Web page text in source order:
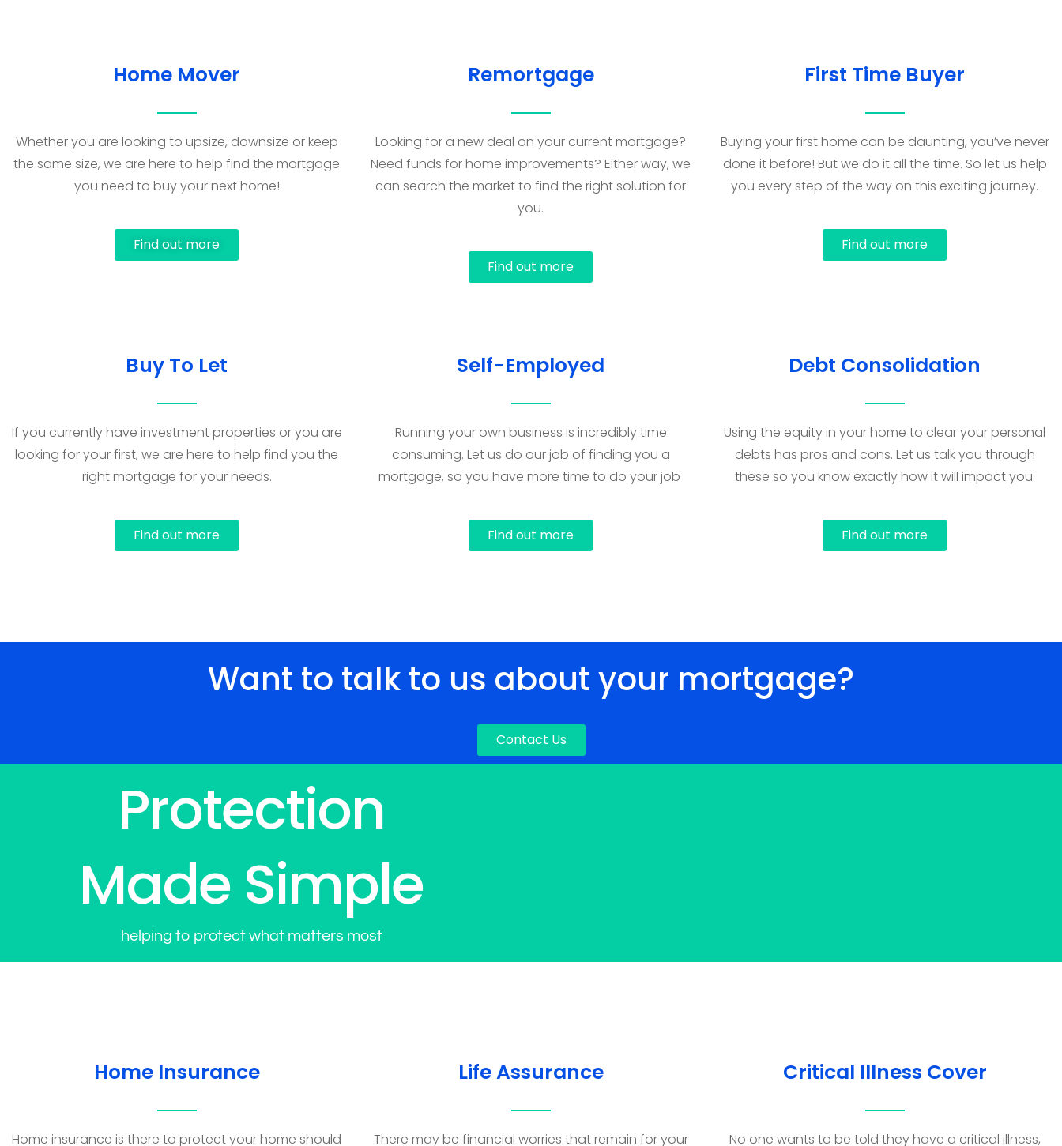
Home Mover
Whether you are looking to upsize, downsize or keep
the same size, we are here to help find the mortgage
you need to buy your next home!
Find out more
Remortgage
Looking for a new deal on your current mortgage?
Need funds for home improvements? Either way, we
can search the market to find the right solution for
you.
Find out more
First Time Buyer
Buying your first home can be daunting, you’ve never
done it before! But we do it all the time. So let us help
you every step of the way on this exciting journey.
Find out more
Buy To Let
If you currently have investment properties or you are
looking for your first, we are here to help find you the
right mortgage for your needs.
Find out more
Self-Employed
Running your own business is incredibly time
consuming. Let us do our job of finding you a
mortgage, so you have more time to do your job
Find out more
Debt Consolidation
Using the equity in your home to clear your personal
debts has pros and cons. Let us talk you through
these so you know exactly how it will impact you.
Find out more
Want to talk to us about your mortgage?
Contact Us
Protection
Made Simple
helping to protect what matters most
Home Insurance
Home insurance is there to protect your home should
Life Assurance
There may be financial worries that remain for your
Critical Illness Cover
No one wants to be told they have a critical illness,